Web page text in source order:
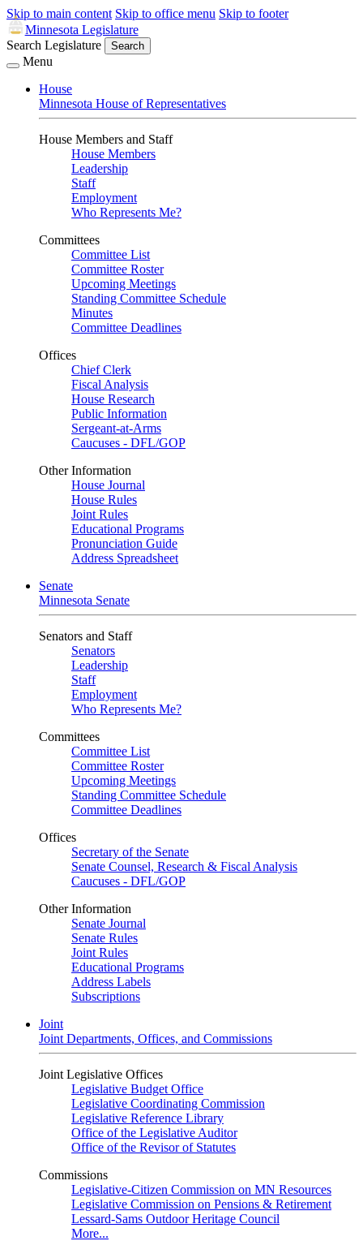
Skip to main content Skip to office menu Skip to footer
Minnesota Legislature
Search Legislature
Search
Menu
House
Minnesota House of Representatives
House Members and Staff
House Members
Leadership
Staff
Employment
Who Represents Me?
Committees
Committee List
Committee Roster
Upcoming Meetings
Standing Committee Schedule
Minutes
Committee Deadlines
Offices
Chief Clerk
Fiscal Analysis
House Research
Public Information
Sergeant-at-Arms
Caucuses - DFL/GOP
Other Information
House Journal
House Rules
Joint Rules
Educational Programs
Pronunciation Guide
Address Spreadsheet
Senate
Minnesota Senate
Senators and Staff
Senators
Leadership
Staff
Employment
Who Represents Me?
Committees
Committee List
Committee Roster
Upcoming Meetings
Standing Committee Schedule
Committee Deadlines
Offices
Secretary of the Senate
Senate Counsel, Research & Fiscal Analysis
Caucuses - DFL/GOP
Other Information
Senate Journal
Senate Rules
Joint Rules
Educational Programs
Address Labels
Subscriptions
Joint
Joint Departments, Offices, and Commissions
Joint Legislative Offices
Legislative Budget Office
Legislative Coordinating Commission
Legislative Reference Library
Office of the Legislative Auditor
Office of the Revisor of Statutes
Commissions
Legislative-Citizen Commission on MN Resources
Legislative Commission on Pensions & Retirement
Lessard-Sams Outdoor Heritage Council
More...